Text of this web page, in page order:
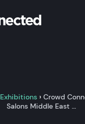
Exhibitions› Crowd
Salons Middle East …